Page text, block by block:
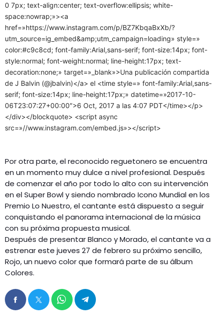
0 7px; text-align:center; text-overflow:ellipsis; white-
space:nowrap;»><a
href=»https://www.instagram.com/p/BZ7KbqaBxXb/?
utm_source=ig_embed&amp;utm_campaign=loading» style=»
color:#c9c8cd; font-family:Arial,sans-serif; font-size:14px; font-
style:normal; font-weight:normal; line-height:17px; text-
decoration:none;» target=»_blank»>Una publicación compartida
de J Balvin (@jbalvin)</a> el <time style=» font-family:Arial,sans-
serif; font-size:14px; line-height:17px;» datetime=»2017-10-
06T23:07:27+00:00″>6 Oct, 2017 a las 4:07 PDT</time></p>
</div></blockquote> <script async
src=»//www.instagram.com/embed.js»></script>
Por otra parte, el reconocido reguetonero se encuentra
en un momento muy dulce a nivel profesional. Después
de comenzar el año por todo lo alto con su intervención
en el Super Bowl y siendo nombrado Icono Mundial en los
Premio Lo Nuestro, el cantante está dispuesto a seguir
conquistando el panorama internacional de la música
con su próxima propuesta musical.
Después de presentar Blanco y Morado, el cantante va a
estrenar este jueves 27 de febrero su próximo sencillo,
Rojo, un nuevo color que formará parte de su álbum
Colores.